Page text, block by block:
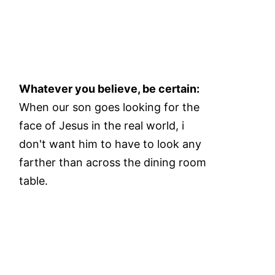
Whatever you believe, be certain:
When our son goes looking for the
face of Jesus in the real world, i
don't want him to have to look any
farther than across the dining room
table.